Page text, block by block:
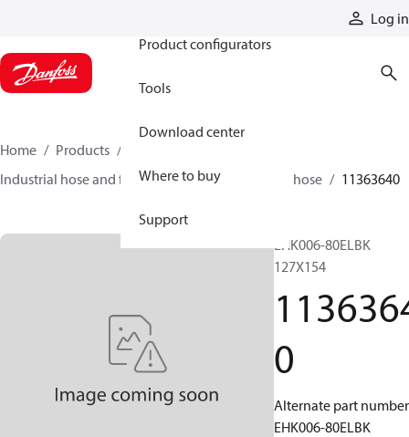
Log in
Product configurators
Tools
Download center
Where to buy
Support
Home Products
Industrial hose and fittings
Material-handling hose 11363640
EHK006-80ELBK
127X154
0
Alternate part
EHK006-80ELBK